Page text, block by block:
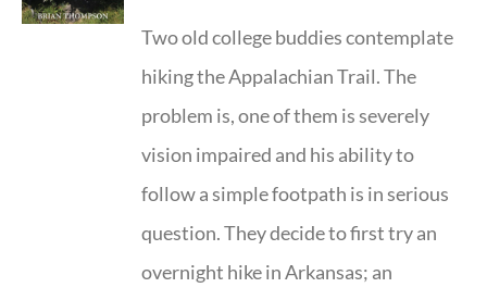
Two old college buddies contemplate
hiking the Appalachian Trail. The
problem is, one of them is severely
vision impaired and his ability to
follow a simple footpath is in serious
question. They decide to first try an
overnight hike in Arkansas; an